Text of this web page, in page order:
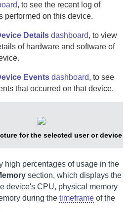
, to see the recent log of
performed on this device.
Details dashboard, to view
of hardware and software of
Events dashboard, to see
that occurred on that device.
for the selected user or device
high percentages of usage in the
section, which displays the
device's CPU, physical memory
during the timeframe of the